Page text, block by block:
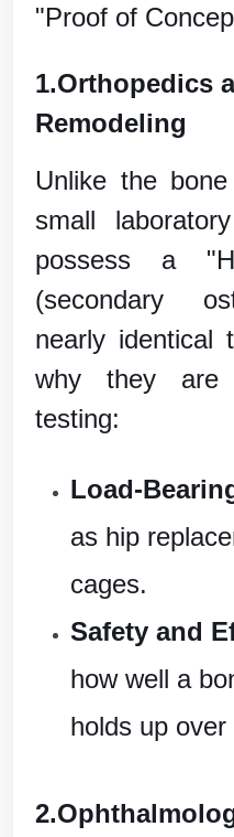
"Proof of
1.Orthopedics
Remodeling
Unlike the
small
possess a
(secondary
nearly identical
why they are
testing:
Load-
as hip
cages.
Safety and
how well a
holds up over
2.